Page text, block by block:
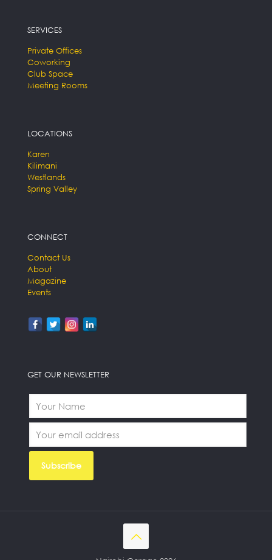
SERVICES
Private Offices
Coworking
Club Space
Meeting Rooms
LOCATIONS
Karen
Kilimani
Westlands
Spring Valley
CONNECT
Contact Us
About
Magazine
Events
GET OUR NEWSLETTER